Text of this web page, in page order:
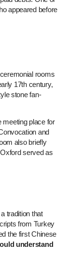
appeared before
rooms
17th century,
stone fan-
meeting place for
and
also briefly
served as
tradition that
from Turkey
the first Chinese
understand